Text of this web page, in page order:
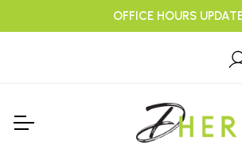
OFFICE HOURS